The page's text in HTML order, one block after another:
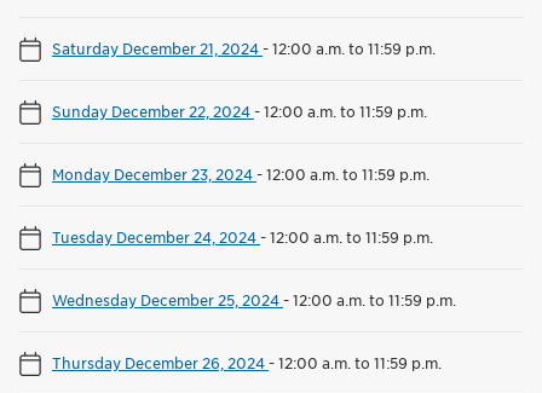
Saturday December 21, 2024-12:00 a.m. to 11:59 p.m.
Sunday December 22, 2024-12:00 a.m. to 11:59 p.m.
Monday December 23, 2024-12:00 a.m. to 11:59 p.m.
Tuesday December 24, 2024-12:00 a.m. to 11:59 p.m.
Wednesday December 25, 2024-12:00 a.m. to 11:59 p.m.
Thursday December 26, 2024-12:00 a.m. to 11:59 p.m.